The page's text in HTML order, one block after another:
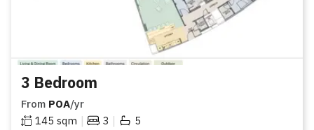
3 Bedroom
From POA/yr
145 sqm | 3 | 5